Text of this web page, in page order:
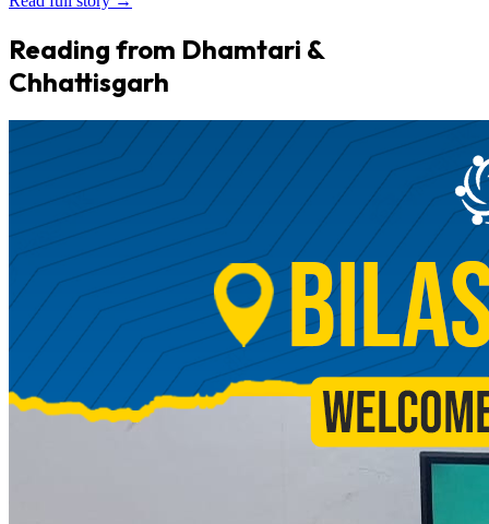
Reading from Dhamtari &
Chhattisgarh